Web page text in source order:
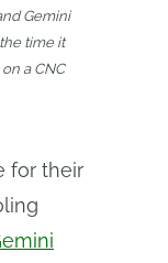
Gemini
time it
a CNC
for their